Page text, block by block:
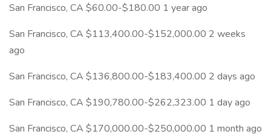
San Francisco, CA $60.00-$180.00 1 year ago
San Francisco, CA $113,400.00-$152,000.00 2 weeks
ago
San Francisco, CA $136,800.00-$183,400.00 2 days ago
San Francisco, CA $190,780.00-$262,323.00 1 day ago
San Francisco, CA $170,000.00-$250,000.00 1 month ago